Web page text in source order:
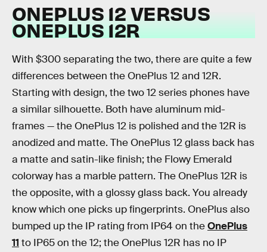
ONEPLUS 12 VERSUS
ONEPLUS 12R
With $300 separating the two, there are quite a few
differences between the OnePlus 12 and 12R.
Starting with design, the two 12 series phones have
a similar silhouette. Both have aluminum mid-
frames — the OnePlus 12 is polished and the 12R is
anodized and matte. The OnePlus 12 glass back has
a matte and satin-like finish; the Flowy Emerald
colorway has a marble pattern. The OnePlus 12R is
the opposite, with a glossy glass back. You already
know which one picks up fingerprints. OnePlus also
bumped up the IP rating from IP64 on theOnePlus
11 to IP65 on the 12; the OnePlus 12R has no IP